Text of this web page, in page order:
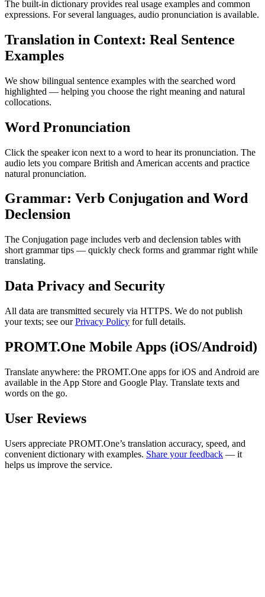
The built-in dictionary provides real usage examples and common
expressions. For several languages, audio pronunciation is available.
Translation in Context: Real Sentence
Examples
We show bilingual sentence examples with the searched word
highlighted — helping you choose the right meaning and natural
collocations.
Word Pronunciation
Click the speaker icon next to a word to hear its pronunciation. The
audio lets you compare British and American accents and practice
natural pronunciation.
Grammar: Verb Conjugation and Word
Declension
The Conjugation page includes verb and declension tables with
short grammar tips — quickly check forms and grammar right while
translating.
Data Privacy and Security
All data are transmitted securely via HTTPS. We do not publish
your texts; see ourPrivacy Policy for full details.
PROMT.One Mobile Apps (iOS/Android)
Translate anywhere: the PROMT.One apps for iOS and Android are
available in the App Store and Google Play. Translate texts and
words on the go.
User Reviews
Users appreciate PROMT.One’s translation accuracy, speed, and
convenient dictionary with examples. Share your feedback — it
helps us improve the service.